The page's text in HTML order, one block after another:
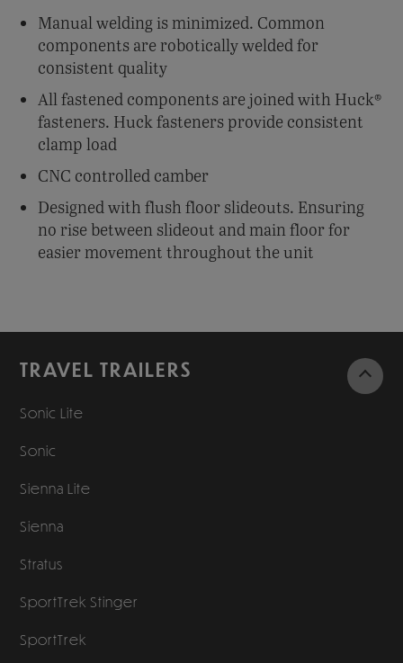
Manual welding is minimized. Common
components are robotically welded for
consistent quality
All fastened components are joined with Huck®
fasteners. Huck fasteners provide consistent
clamp load
CNC controlled camber
Designed with flush floor slideouts. Ensuring
no rise between slideout and main floor for
easier movement throughout the unit
TRAVEL TRAILERS
Sonic Lite
Sonic
Sienna Lite
Sienna
Stratus
SportTrek Stinger
SportTrek